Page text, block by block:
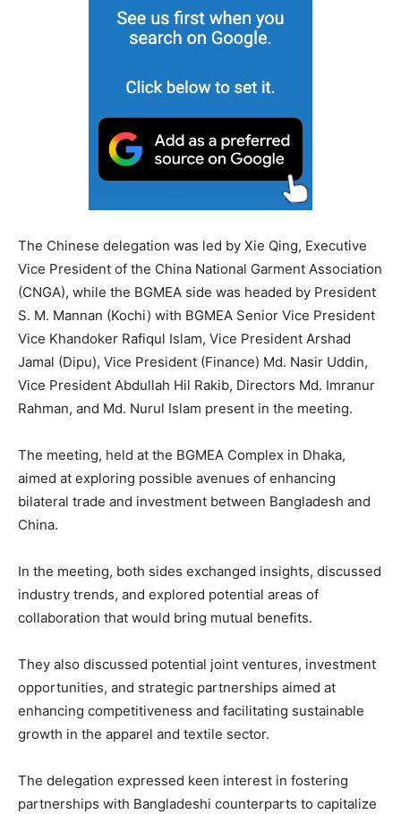
The Chinese delegation was led by Xie Qing, Executive
Vice President of the China National Garment Association
(CNGA), while the BGMEA side was headed by President
S. M. Mannan (Kochi) with BGMEA Senior Vice President
Vice Khandoker Rafiqul Islam, Vice President Arshad
Jamal (Dipu), Vice President (Finance) Md. Nasir Uddin,
Vice President Abdullah Hil Rakib, Directors Md. Imranur
Rahman, and Md. Nurul Islam present in the meeting.
The meeting, held at the BGMEA Complex in Dhaka,
aimed at exploring possible avenues of enhancing
bilateral trade and investment between Bangladesh and
China.
In the meeting, both sides exchanged insights, discussed
industry trends, and explored potential areas of
collaboration that would bring mutual benefits.
They also discussed potential joint ventures, investment
opportunities, and strategic partnerships aimed at
enhancing competitiveness and facilitating sustainable
growth in the apparel and textile sector.
The delegation expressed keen interest in fostering
partnerships with Bangladeshi counterparts to capitalize